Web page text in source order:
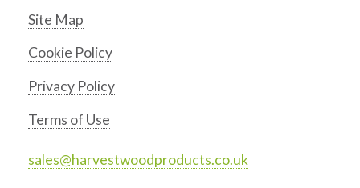
Site Map
Cookie Policy
Privacy Policy
Terms of Use
sales@harvestwoodproducts.co.uk